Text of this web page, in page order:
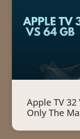
Apple TV 32
Only The